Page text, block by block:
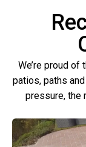
We’re proud
patios, paths
pressure, the